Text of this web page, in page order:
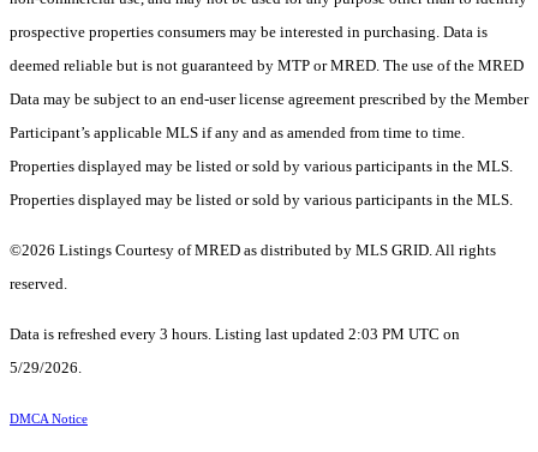
prospective properties consumers may be interested in purchasing. Data is
deemed reliable but is not guaranteed by MTP or MRED. The use of the MRED
Data may be subject to an end-user license agreement prescribed by the Member
Participant’s applicable MLS if any and as amended from time to time.
Properties displayed may be listed or sold by various participants in the MLS.
Properties displayed may be listed or sold by various participants in the MLS.
©2026 Listings Courtesy of MRED as distributed by MLS GRID. All rights
reserved.
Data is refreshed every 3 hours. Listing last updated 2:03 PM UTC on
5/29/2026.
DMCA Notice